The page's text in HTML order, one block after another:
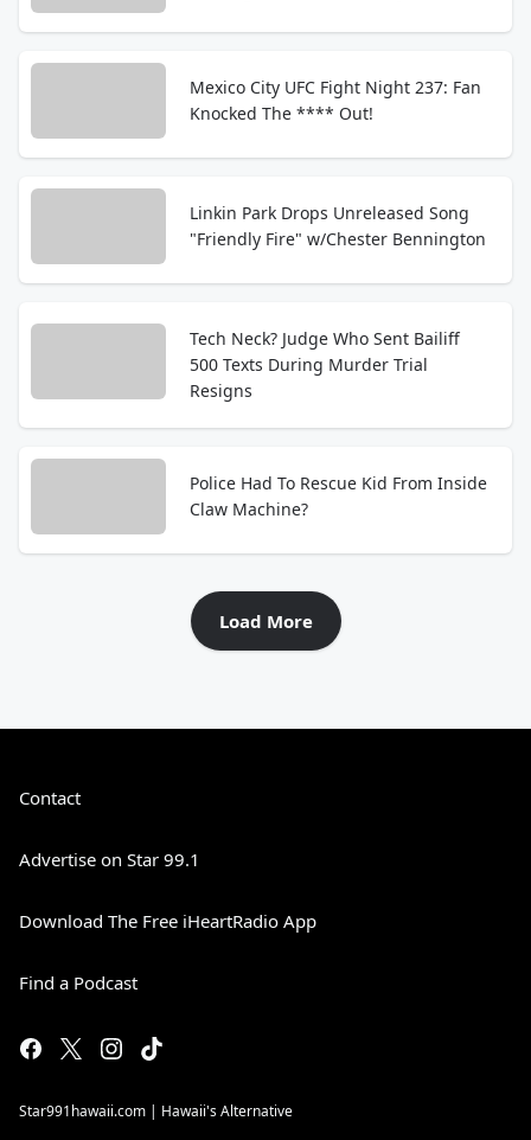
Mexico City UFC Fight Night 237: Fan
Knocked The **** Out!
Linkin Park Drops Unreleased Song
"Friendly Fire" w/Chester Bennington
Tech Neck? Judge Who Sent Bailiff
500 Texts During Murder Trial
Resigns
Police Had To Rescue Kid From Inside
Claw Machine?
Load More
Contact
Advertise on Star 99.1
Download The Free iHeartRadio App
Find a Podcast
Star991hawaii.com | Hawaii's Alternative